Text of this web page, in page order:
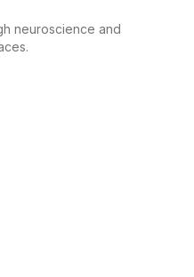
neuroscience and